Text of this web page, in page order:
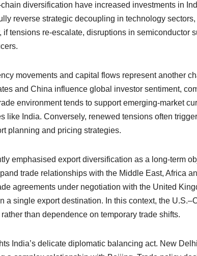
diversification have increased investments in
reverse strategic decoupling in technology
tensions re-escalate, disruptions in semiconductor
movements and capital flows represent another
and China influence global investor sentiment,
environment tends to support emerging-market
like India. Conversely, renewed tensions often
planning and pricing strategies.
emphasised export diversification as a long-term
trade relationships with the Middle East, Africa
agreements under negotiation with the United
a single export destination. In this context, the
than dependence on temporary trade shifts.
India’s delicate diplomatic balancing act. New